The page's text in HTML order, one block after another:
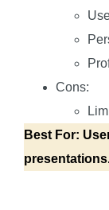
Cons:
Best For: